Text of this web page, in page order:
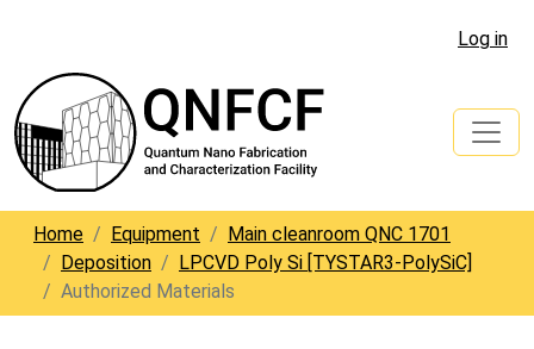
Log in
Home Equipment
Main cleanroom QNC 1701
Deposition
LPCVD Poly Si [TYSTAR3-PolySiC]
Authorized Materials